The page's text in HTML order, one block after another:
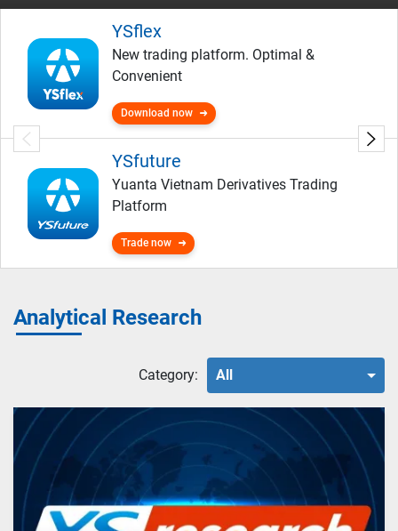
YSflex
New trading platform. Optimal &
Convenient
Download now
YSfuture
Yuanta Vietnam Derivatives Trading
Platform
Trade now
Analytical Research
Category: All